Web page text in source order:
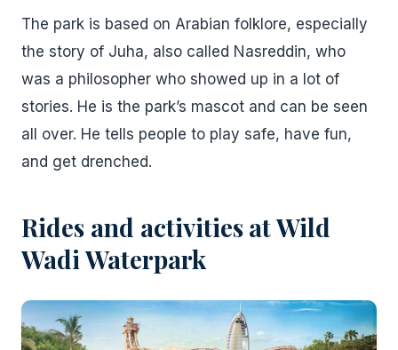
The park is based on Arabian folklore, especially
the story of Juha, also called Nasreddin, who
was a philosopher who showed up in a lot of
stories. He is the park’s mascot and can be seen
all over. He tells people to play safe, have fun,
and get drenched.
Rides and activitiesat Wild
Wadi Waterpark